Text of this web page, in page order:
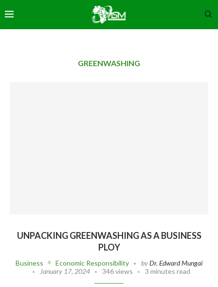
GREENWASHING
UNPACKING GREENWASHING AS A BUSINESS
PLOY
Business Economic Responsibility byDr. Edward Mungai
January 17, 2024
346 views 3 minutes read